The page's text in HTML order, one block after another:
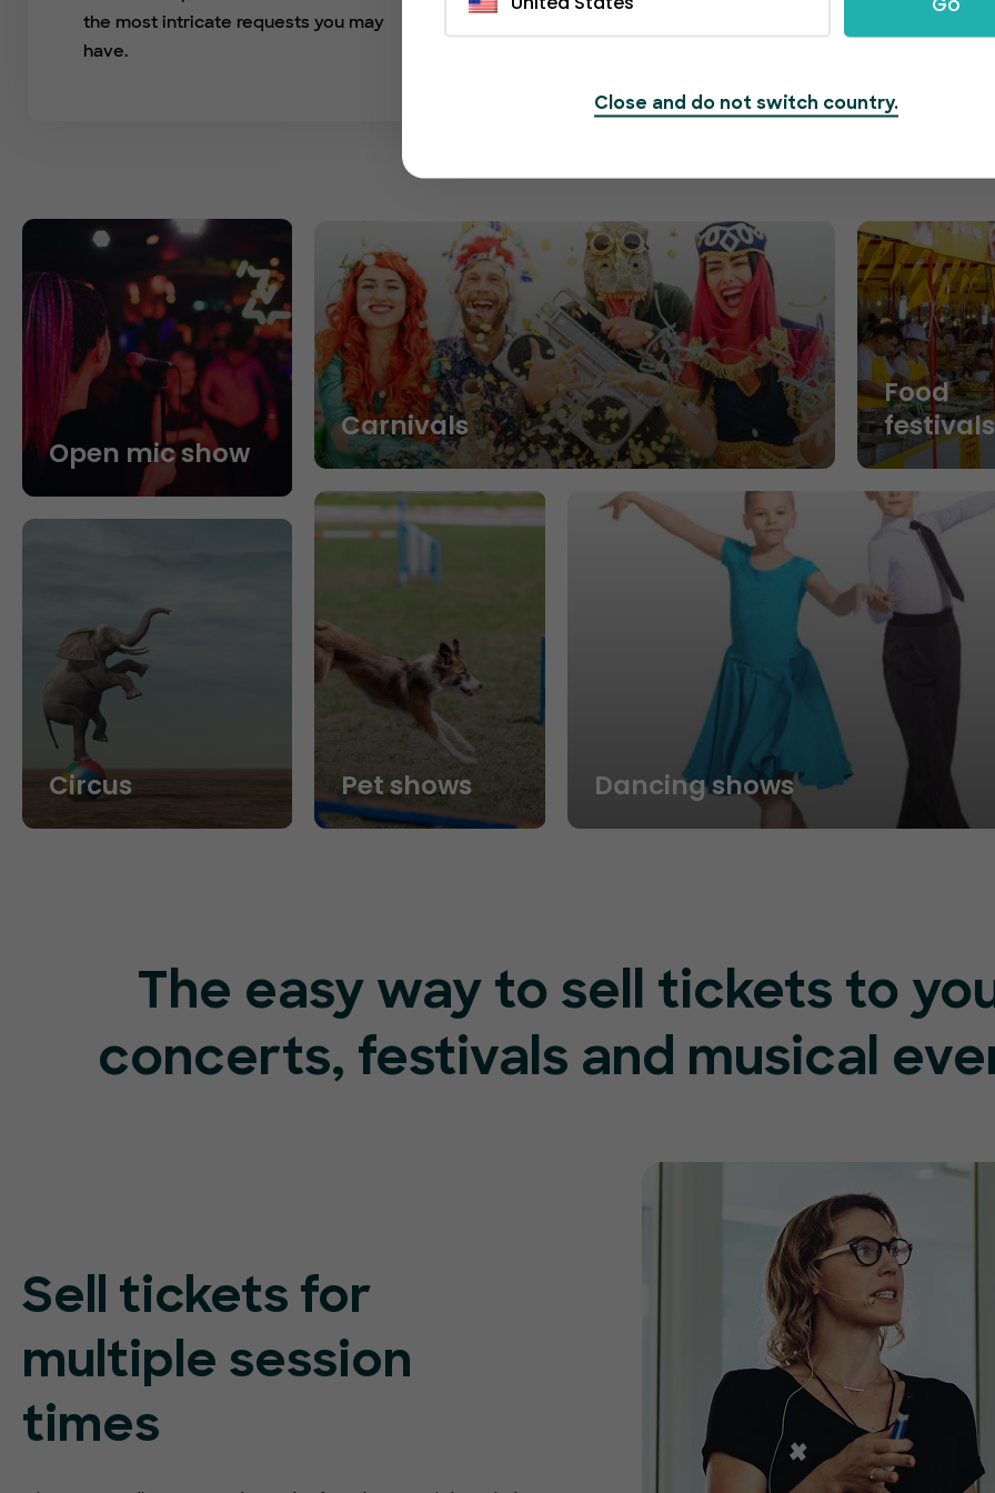
the most intricate requests you may
have.
Open mic show
Circus
Carnivals
Food
festivals
Pet shows Dancing shows
The easy way to sell tickets to
concerts, festivals and musical
Sell tickets for
multiple session
times
Close and do not switch country.